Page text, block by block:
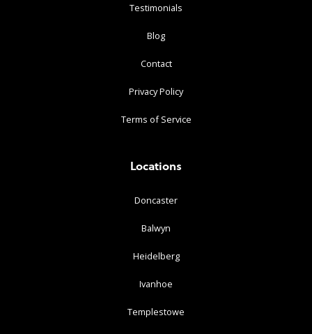
Testimonials
Blog
Contact
Privacy Policy
Terms of Service
Locations
Doncaster
Balwyn
Heidelberg
Ivanhoe
Templestowe